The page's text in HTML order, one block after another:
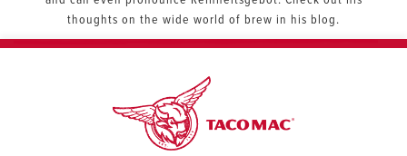
thoughts on the wide world of brew in his blog.